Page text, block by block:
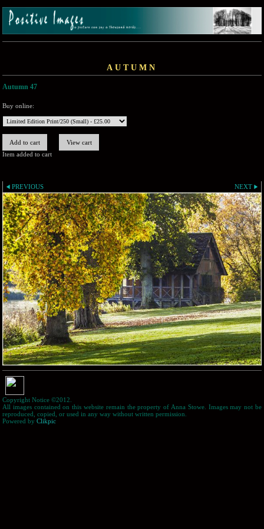
AUTUMN
Autumn 47
Buy online:
Item added to cart
PREVIOUS NEXT
Copyright Notice ©2012.
All images contained on this website remain the property of Anna Stowe. Images may not be
reproduced, copied, or used in any way without written permission.
Powered by Clikpic